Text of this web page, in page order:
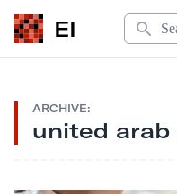
EI
Search
ARCHIVE:
united arab